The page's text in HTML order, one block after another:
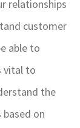
relationships
customer
able to
vital to
the
on